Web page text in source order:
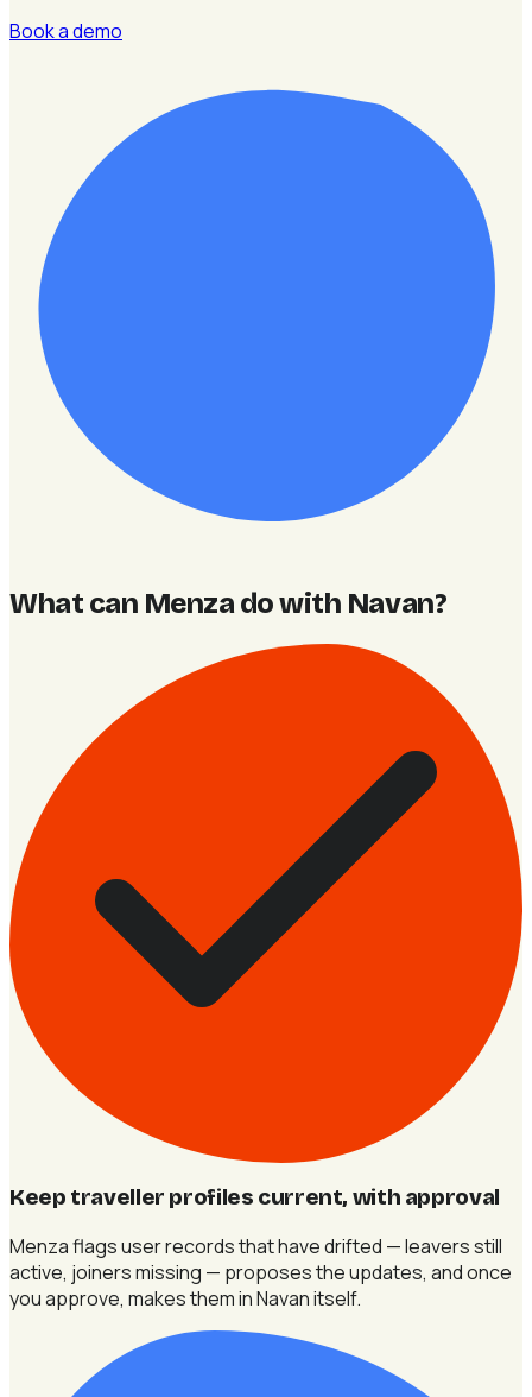
Book a demo
What can Menza do with Navan?
Keep traveller profiles current, with approval
Menza flags user records that have drifted — leavers still
active, joiners missing — proposes the updates, and once
you approve, makes them in Navan itself.